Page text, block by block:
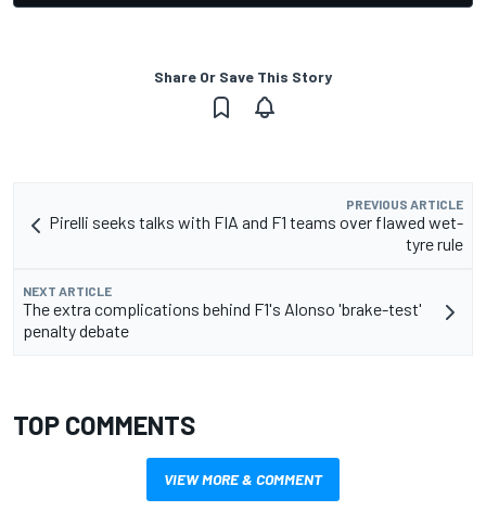
Share Or Save This Story
PREVIOUS ARTICLE
Pirelli seeks talks with FIA and F1 teams over flawed wet-
tyre rule
NEXT ARTICLE
The extra complications behind F1's Alonso 'brake-test'
penalty debate
TOP COMMENTS
VIEW MORE & COMMENT